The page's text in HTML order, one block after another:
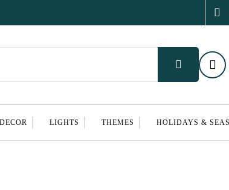
LIGHTS THEMES HOLIDAYS &